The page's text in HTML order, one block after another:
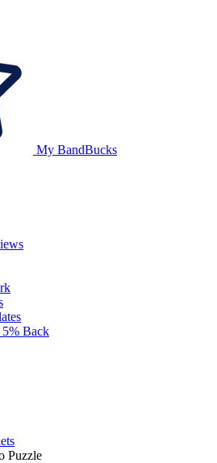
My BandBucks
Back
Puzzle